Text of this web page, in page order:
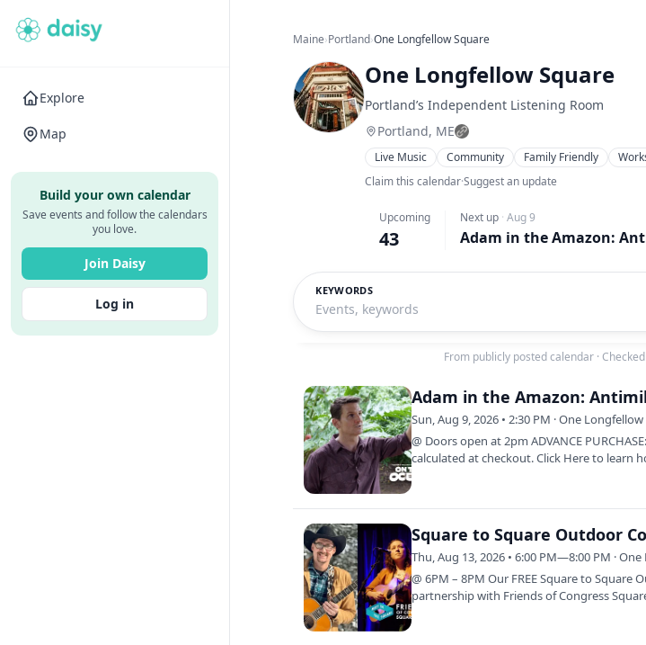
Explore
Map
Build your own calendar
Save events and follow the calendars
you love.
Join Daisy
Log in
Maine›Portland›One Longfellow Square
One Longfellow Square
Portland’s Independent Listening Room
Portland, ME
Live Music Community Family Friendly
Claim this calendar·Suggest an update
Upcoming
43
Next up · Aug 9
KEYWORDS
From publicly posted calendar ·
Adam in the Amazon:
Sun, Aug 9, 2026 • 2:30 PM · One
@ Doors open at 2pm ADVANCE
calculated at checkout. Click Here to learn
Thu, Aug 13, 2026 • 6:00 PM—8:00 PM ·
@ 6PM – 8PM Our FREE Square to Square
partnership with Friends of Congress